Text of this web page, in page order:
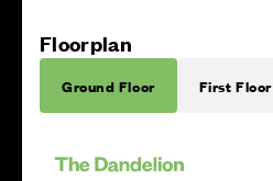
Floorplan
Ground Floor First Floor